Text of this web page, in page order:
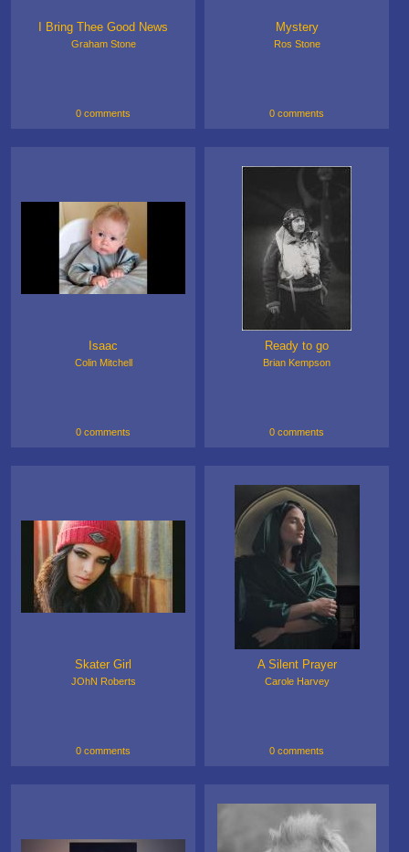
I Bring Thee Good News
Graham Stone
0 comments
Mystery
Ros Stone
0 comments
Isaac
Colin Mitchell
0 comments
Ready to go
Brian Kempson
0 comments
Skater Girl
JOhN Roberts
0 comments
A Silent Prayer
Carole Harvey
0 comments